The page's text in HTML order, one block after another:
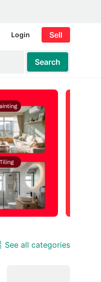
Login Sell
Search
See all categories